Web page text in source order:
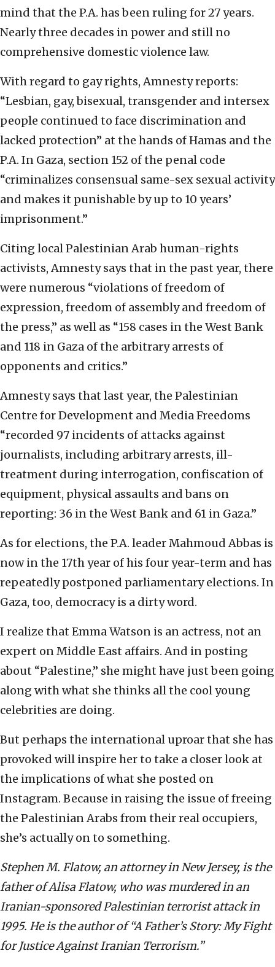
mind that the P.A. has been ruling for 27 years.
Nearly three decades in power and still no
comprehensive domestic violence law.
With regard to gay rights, Amnesty reports:
“Lesbian, gay, bisexual, transgender and intersex
people continued to face discrimination and
lacked protection” at the hands of Hamas and the
P.A. In Gaza, section 152 of the penal code
“criminalizes consensual same-sex sexual activity
and makes it punishable by up to 10 years’
imprisonment.”
Citing local Palestinian Arab human-rights
activists, Amnesty says that in the past year, there
were numerous “violations of freedom of
expression, freedom of assembly and freedom of
the press,” as well as “158 cases in the West Bank
and 118 in Gaza of the arbitrary arrests of
opponents and critics.”
Amnesty says that last year, the Palestinian
Centre for Development and Media Freedoms
“recorded 97 incidents of attacks against
journalists, including arbitrary arrests, ill-
treatment during interrogation, confiscation of
equipment, physical assaults and bans on
reporting: 36 in the West Bank and 61 in Gaza.”
As for elections, the P.A. leader Mahmoud Abbas is
now in the 17th year of his four year-term and has
repeatedly postponed parliamentary elections. In
Gaza, too, democracy is a dirty word.
I realize that Emma Watson is an actress, not an
expert on Middle East affairs. And in posting
about “Palestine,” she might have just been going
along with what she thinks all the cool young
celebrities are doing.
But perhaps the international uproar that she has
provoked will inspire her to take a closer look at
the implications of what she posted on
Instagram. Because in raising the issue of freeing
the Palestinian Arabs from their real occupiers,
she’s actually on to something.
Stephen M. Flatow, an attorney in New Jersey, is the
father of Alisa Flatow, who was murdered in an
Iranian-sponsored Palestinian terrorist attack in
1995. He is the author of “A Father’s Story: My Fight
for Justice Against Iranian Terrorism.”